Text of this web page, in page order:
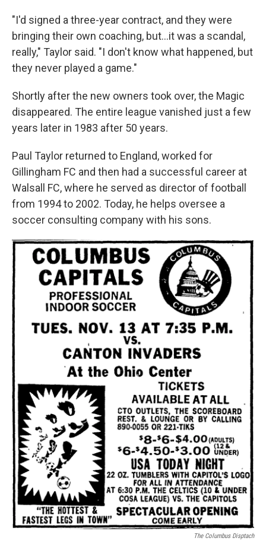
"I'd signed a three-year contract, and they were
bringing their own coaching, but...it was a scandal,
really," Taylor said. "I don't know what happened, but
they never played a game."
Shortly after the new owners took over, the Magic
disappeared. The entire league vanished just a few
years later in 1983 after 50 years.
Paul Taylor returned to England, worked for
Gillingham FC and then had a successful career at
Walsall FC, where he served as director of football
from 1994 to 2002. Today, he helps oversee a
soccer consulting company with his sons.
The Columbus Disptach